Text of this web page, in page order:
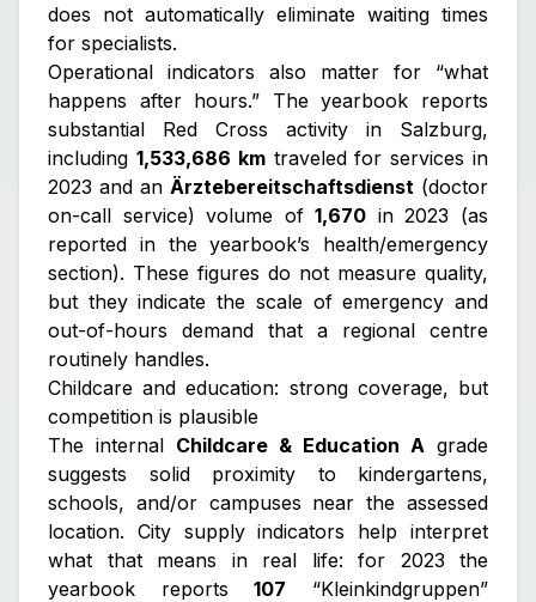
does not automatically eliminate waiting times
for specialists.
Operational indicators also matter for “what
happens after hours.” The yearbook reports
substantial Red Cross activity in Salzburg,
including 1,533,686 kmtraveled for services in
2023 and an Ärztebereitschaftsdienst (doctor
on-call service) volume of1,670 in 2023 (as
reported in the yearbook’s health/emergency
section). These figures do not measure quality,
but they indicate the scale of emergency and
out-of-hours demand that a regional centre
routinely handles.
Childcare and education: strong coverage, but
competition is plausible
The internal Childcare & Education A grade
suggests solid proximity to kindergartens,
schools, and/or campuses near the assessed
location. City supply indicators help interpret
what that means in real life: for 2023 the
yearbook reports107 “Kleinkindgruppen”